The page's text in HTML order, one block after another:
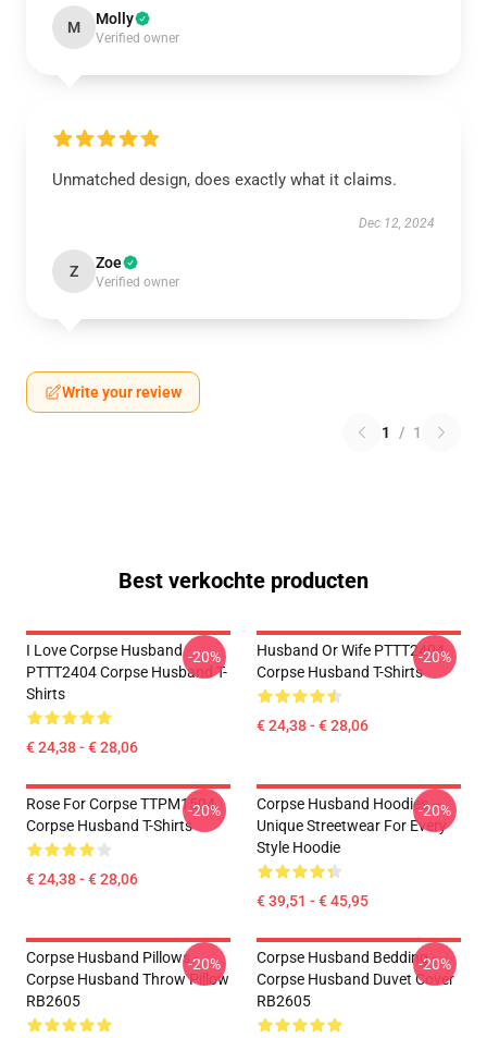
M Molly
Verified owner
Unmatched design, does exactly what it claims.
Dec 12, 2024
Z Zoe
Verified owner
Write your review
1 / 1
Best verkochte producten
I Love Corpse Husband
PTTT2404 Corpse Husband T-
Shirts
€ 24,38 - € 28,06
-20%
Husband Or Wife PTTT2404
Corpse Husband T-Shirts
€ 24,38 - € 28,06
-20%
Rose For Corpse TTPM1504
Corpse Husband T-Shirts
€ 24,38 - € 28,06
-20%
Corpse Husband Hoodies –
Unique Streetwear For Every
Style Hoodie
€ 39,51 - € 45,95
-20%
Corpse Husband Pillows -
Corpse Husband Throw Pillow
RB2605
-20%
Corpse Husband Bedding -
Corpse Husband Duvet Cover
RB2605
-20%